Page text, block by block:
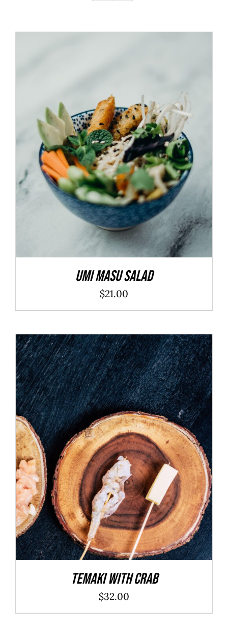
ADD TO CART / DETAILS
Umi Masu Salad
$21.00
ADD TO CART / DETAILS
Temaki With Crab
$32.00